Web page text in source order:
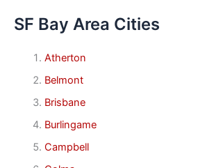
SF Bay Area Cities
Atherton
Belmont
Brisbane
Burlingame
Campbell